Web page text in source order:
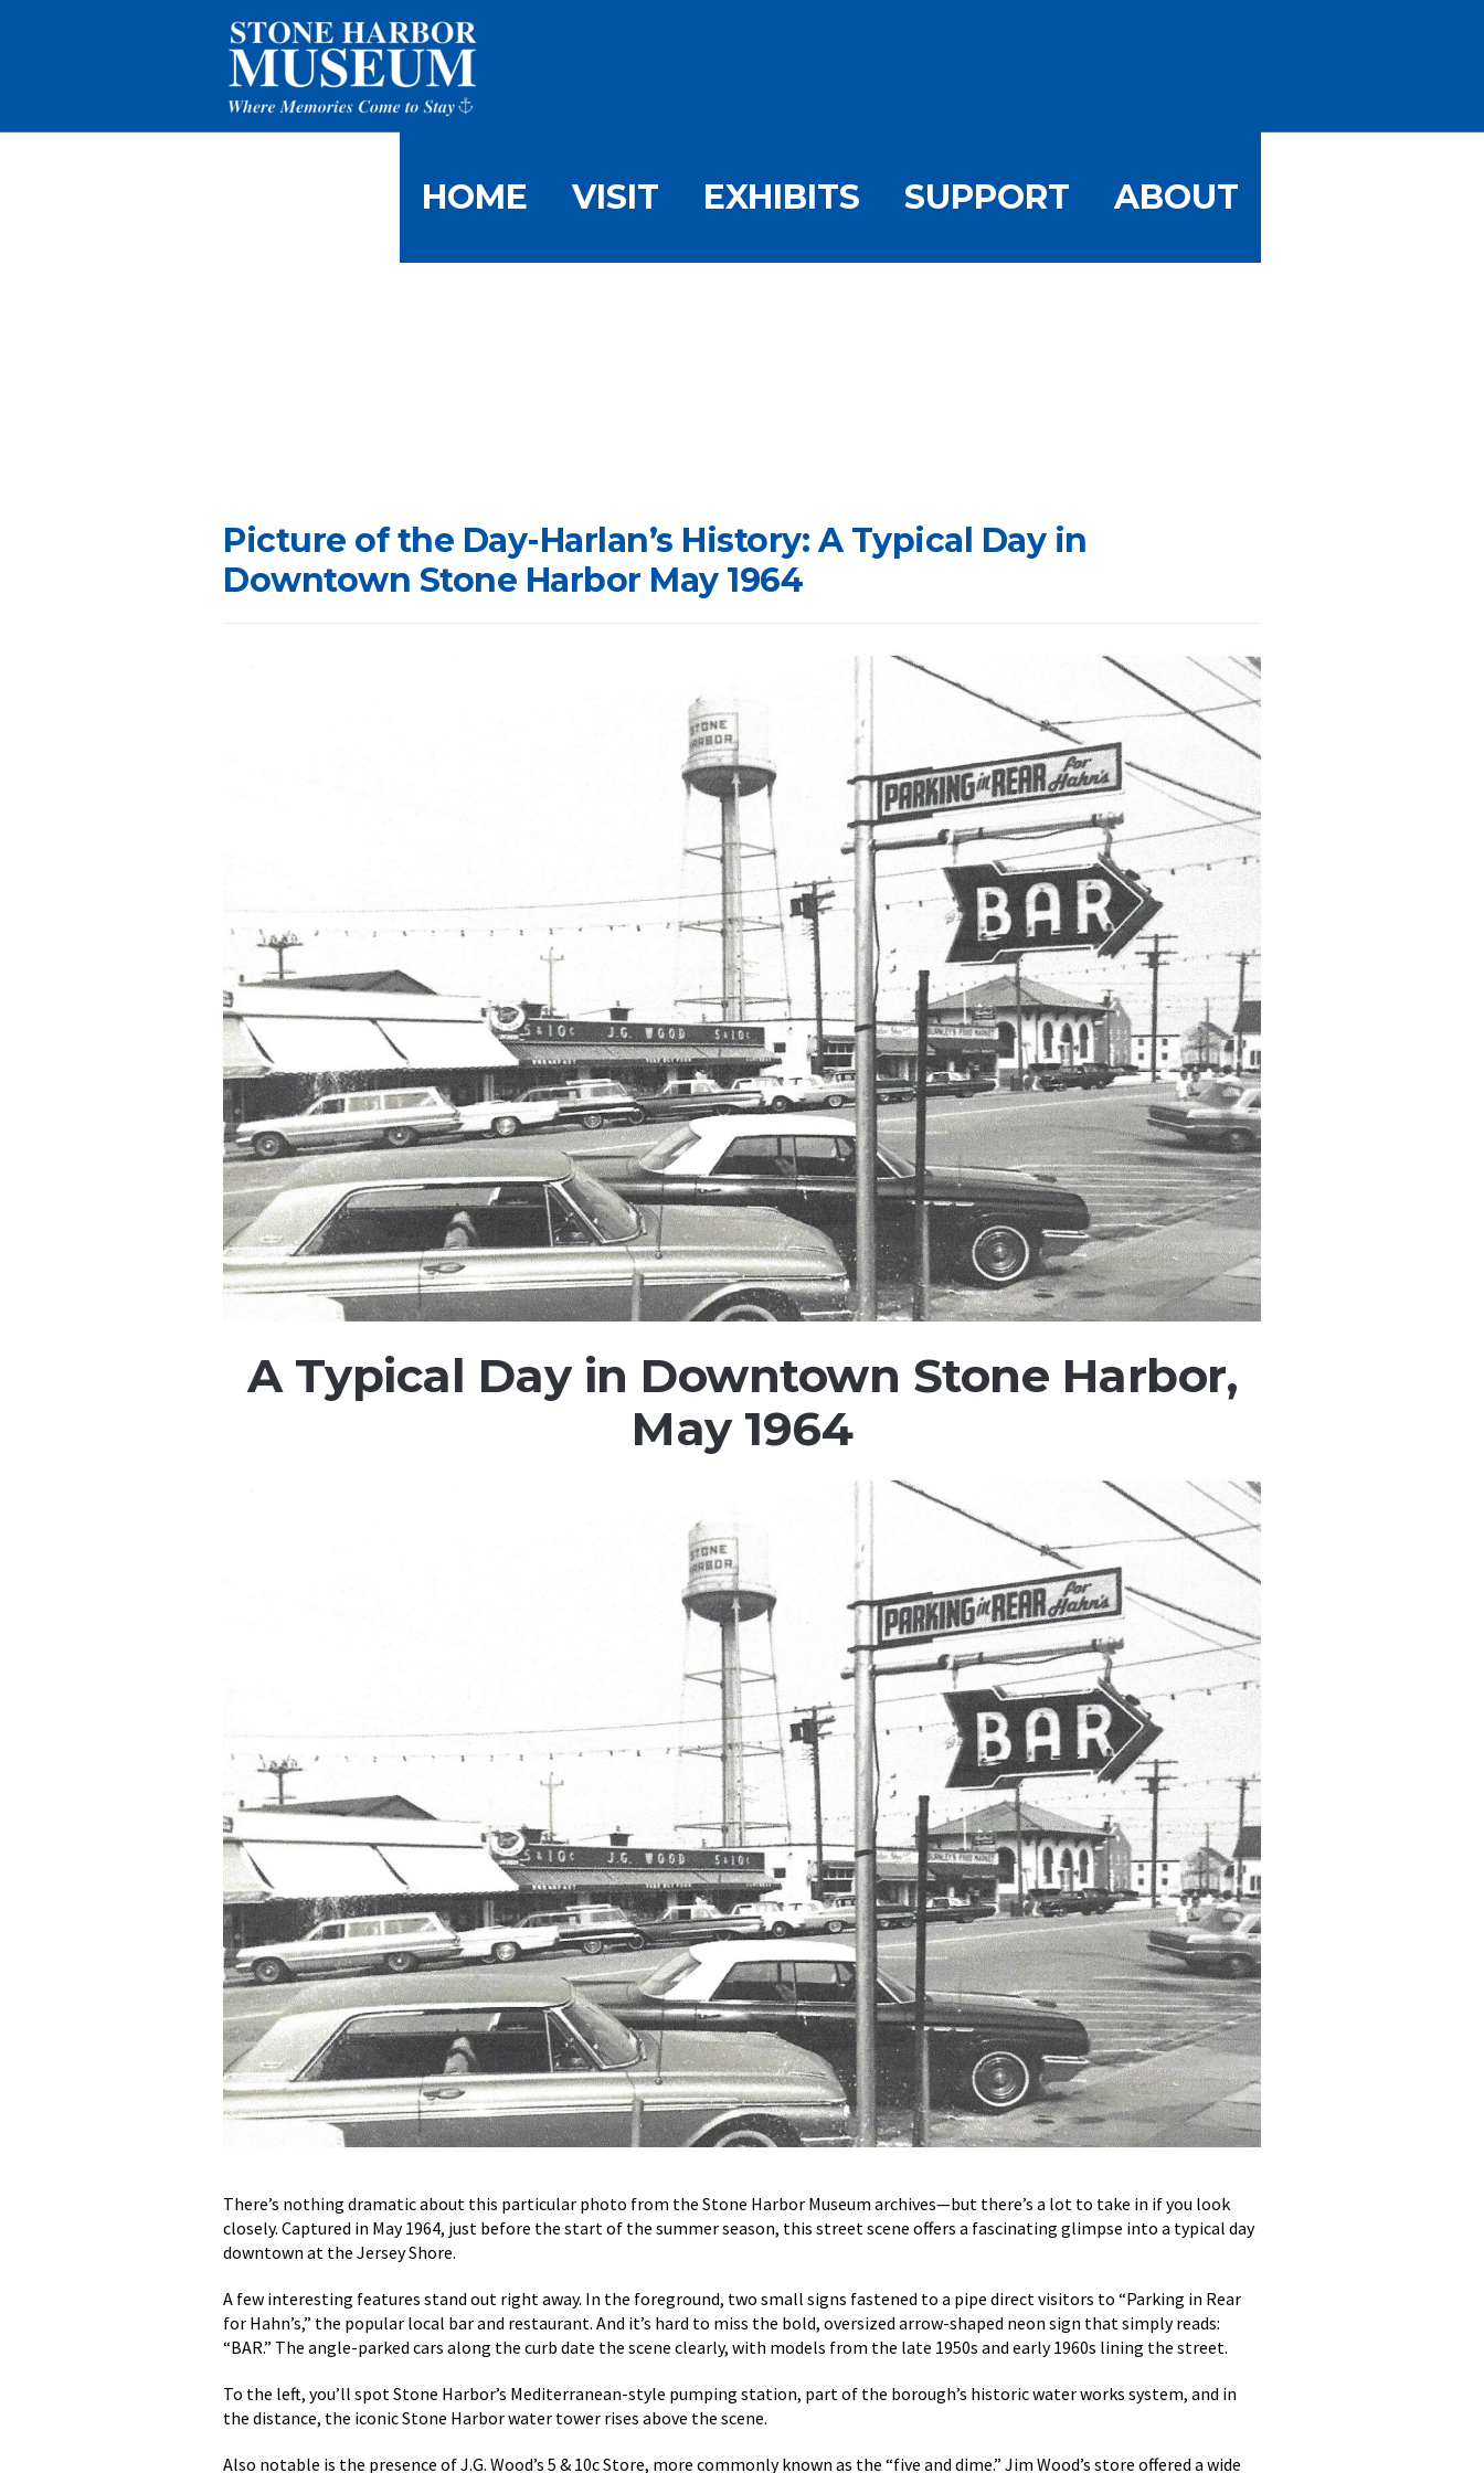
HOME VISIT EXHIBITS SUPPORT ABOUT
Picture of the Day-Harlan’s History: A Typical Day in
Downtown Stone Harbor May 1964
A Typical Day in Downtown Stone Harbor,
May 1964
There’s nothing dramatic about this particular photo from the Stone Harbor Museum archives—but there’s a lot to take in if you look
closely. Captured in May 1964, just before the start of the summer season, this street scene offers a fascinating glimpse into a typical day
downtown at the Jersey Shore.
A few interesting features stand out right away. In the foreground, two small signs fastened to a pipe direct visitors to “Parking in Rear
for Hahn’s,” the popular local bar and restaurant. And it’s hard to miss the bold, oversized arrow-shaped neon sign that simply reads:
“BAR.” The angle-parked cars along the curb date the scene clearly, with models from the late 1950s and early 1960s lining the street.
To the left, you’ll spot Stone Harbor’s Mediterranean-style pumping station, part of the borough’s historic water works system, and in
the distance, the iconic Stone Harbor water tower rises above the scene.
Also notable is the presence of J.G. Wood’s 5 & 10c Store, more commonly known as the “five and dime.” Jim Wood’s store offered a wide